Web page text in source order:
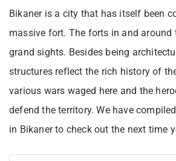
Bikaner is a city that has itself been
massive fort. The forts in and around
grand sights. Besides being
structures reflect the rich history of
various wars waged here and the
defend the territory. We have
in Bikaner to check out the next time